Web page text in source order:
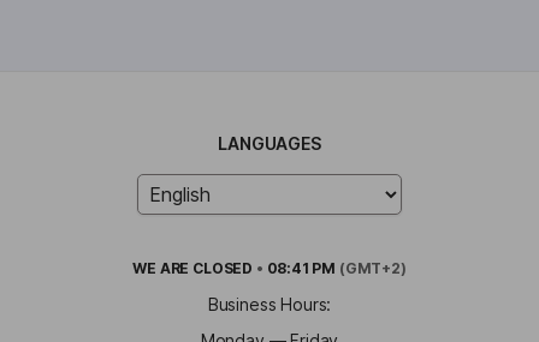
LANGUAGES
WE ARE CLOSED • 08:41 PM (GMT+2)
Business Hours: